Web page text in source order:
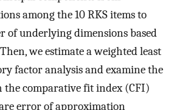
among the 10 RKS items to
of underlying dimensions based
we estimate a weighted least
factor analysis and examine the
the comparative fit index (CFI)
error of approximation